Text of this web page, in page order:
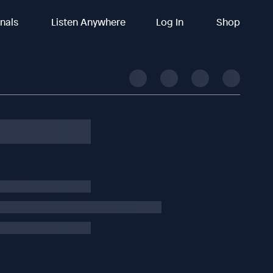
Listen Anywhere Log In Shop